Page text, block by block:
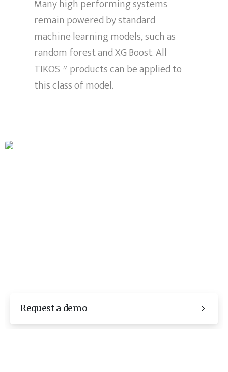
Many high performing systems
remain powered by standard
machine learning models, such as
random forest and XG Boost. All
TIKOS™ products can be applied to
this class of model.
Request a demo